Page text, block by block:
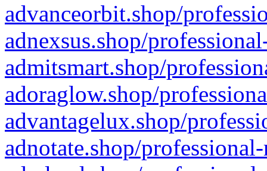
advanceorbit.shop/
adnexsus.shop/
admitsmart.shop/
adoraglow.shop/
advantagelux.shop/
adnotate.shop/